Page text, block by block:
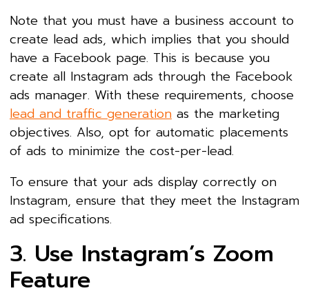
Note that you must have a business account to
create lead ads, which implies that you should
have a Facebook page. This is because you
create all Instagram ads through the Facebook
ads manager. With these requirements, choose
lead and traffic generation as the marketing
objectives. Also, opt for automatic placements
of ads to minimize the cost-per-lead.
To ensure that your ads display correctly on
Instagram, ensure that they meet the Instagram
ad specifications.
3. Use Instagram’s Zoom
Feature